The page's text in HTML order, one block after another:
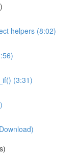
helpers (8:02)
(3:31)